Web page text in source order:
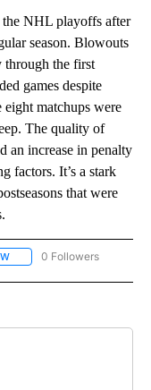
the NHL playoffs after
season. Blowouts
through the first
games despite
matchups were
The quality of
an increase in penalty
factors. It’s a stark
that were
FOLLOW "AP TEXAS" TO
0 Followers